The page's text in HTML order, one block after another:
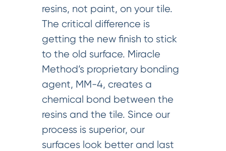
resins, not paint, on your tile.
The critical difference is
getting the new finish to stick
to the old surface. Miracle
Method’s proprietary bonding
agent, MM-4, creates a
chemical bond between the
resins and the tile. Since our
process is superior, our
surfaces look better and last